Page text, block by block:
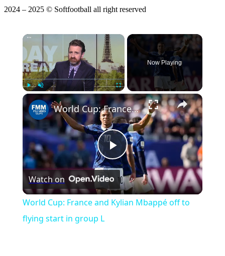
2024 – 2025 © Softfootball all right reserved
×
Fullscreen
Now Playing
Play
Video
World Cup: France and Kylian Mbappé off to flying start in group L
Watch on
World Cup: France and Kylian Mbappé off to
flying start in group L